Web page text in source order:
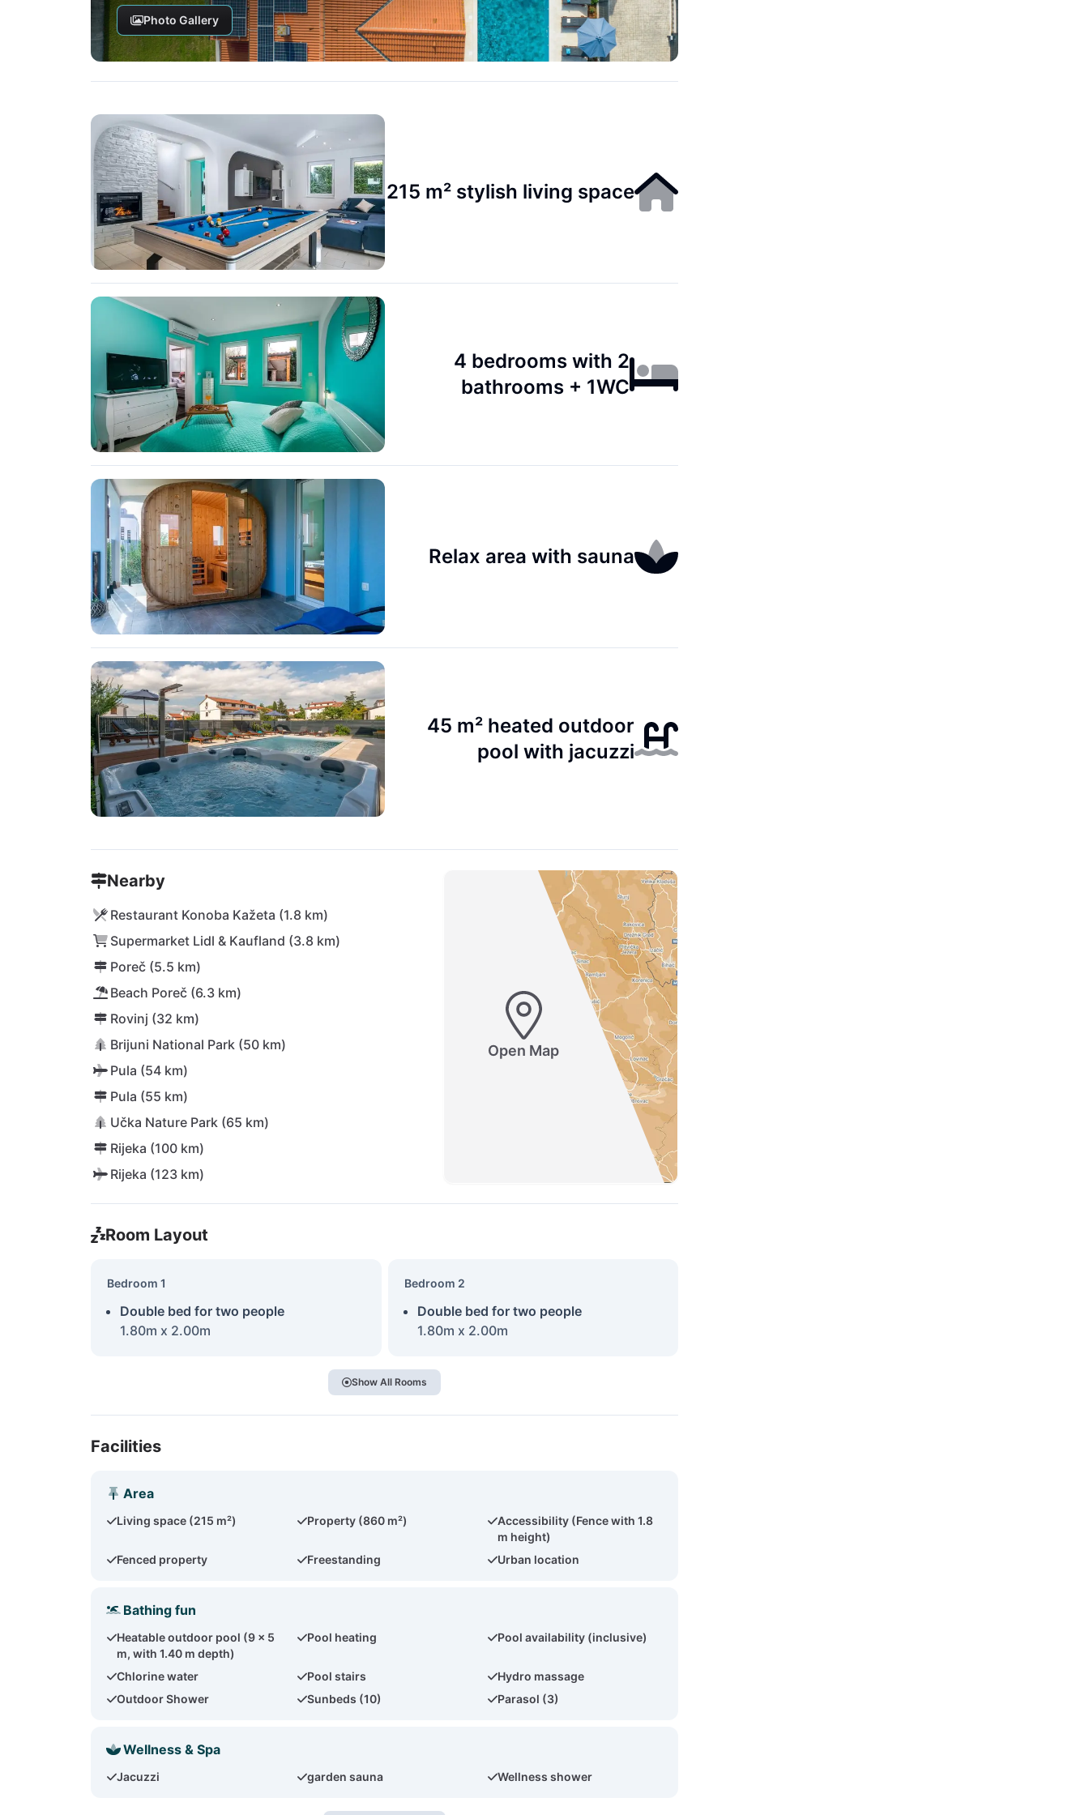
Photo Gallery
215 m² stylish living space
4 bedrooms with 2
bathrooms + 1WC
Relax area with sauna
45 m² heated outdoor
pool with jacuzzi
Nearby
Restaurant Konoba Kažeta (1.8 km)
Supermarket Lidl & Kaufland (3.8 km)
Poreč (5.5 km)
Beach Poreč (6.3 km)
Rovinj (32 km)
Brijuni National Park (50 km)
Pula (54 km)
Pula (55 km)
Učka Nature Park (65 km)
Rijeka (100 km)
Rijeka (123 km)
Open Map
Room Layout
Bedroom 1
Double bed for two people
1.80m x 2.00m
Bedroom 2
Double bed for two people
1.80m x 2.00m
Show All Rooms
Facilities
Area
Living space (215 m²) Property (860 m²)
Accessibility (Fence with 1.8
m height)
Fenced property
Freestanding Urban location
Bathing fun
Heatable outdoor pool (9 x 5
m, with 1.40 m depth)
Pool heating Pool availability (inclusive)
Chlorine water Pool stairs
Hydro massage
Outdoor Shower
Sunbeds (10) Parasol (3)
Wellness & Spa
Jacuzzi garden sauna Wellness shower